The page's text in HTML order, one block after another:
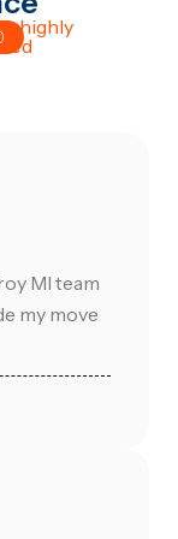
highly
MI team
my move